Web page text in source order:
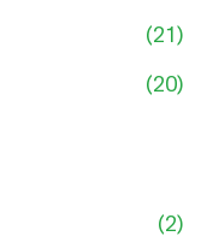
(21)
(20)
(2)